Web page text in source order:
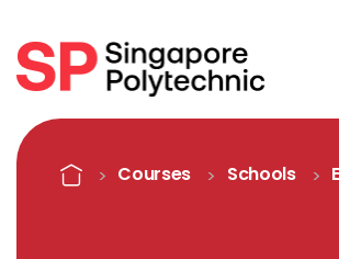
Detail
Home Courses Schools